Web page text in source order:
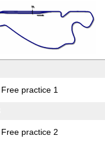
Free practice 1
Free practice 2